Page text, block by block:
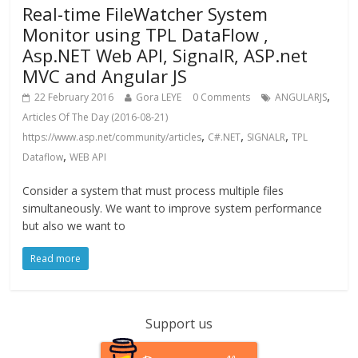
Real-time FileWatcher System
Monitor using TPL DataFlow ,
Asp.NET Web API, SignalR, ASP.net
MVC and Angular JS
22 February 2016 Gora LEYE 0 Comments ANGULARJS,
Articles Of The Day (2016-08-21)
https://www.asp.net/community/articles, C#.NET, SIGNALR,TPL
Dataflow,WEB API
Consider a system that must process multiple files
simultaneously. We want to improve system performance
but also we want to
Read more
Support us